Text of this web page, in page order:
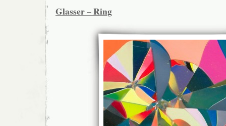
Glasser – Ring